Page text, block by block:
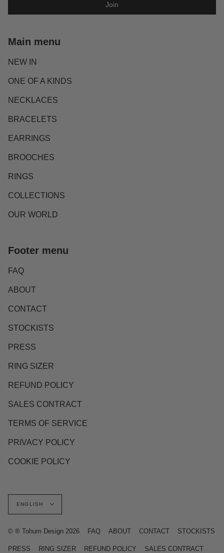
Join
Main menu
NEW IN
ONE OF A KINDS
NECKLACES
BRACELETS
EARRINGS
BROOCHES
RINGS
COLLECTIONS
OUR WORLD
Footer menu
FAQ
ABOUT
CONTACT
STOCKISTS
PRESS
RING SIZER
REFUND POLICY
SALES CONTRACT
TERMS OF SERVICE
PRIVACY POLICY
COOKIE POLICY
Language
ENGLISH
© ® Tohum Design 2026 FAQ ABOUT CONTACT STOCKISTS
PRESS RING SIZER REFUND POLICY SALES CONTRACT